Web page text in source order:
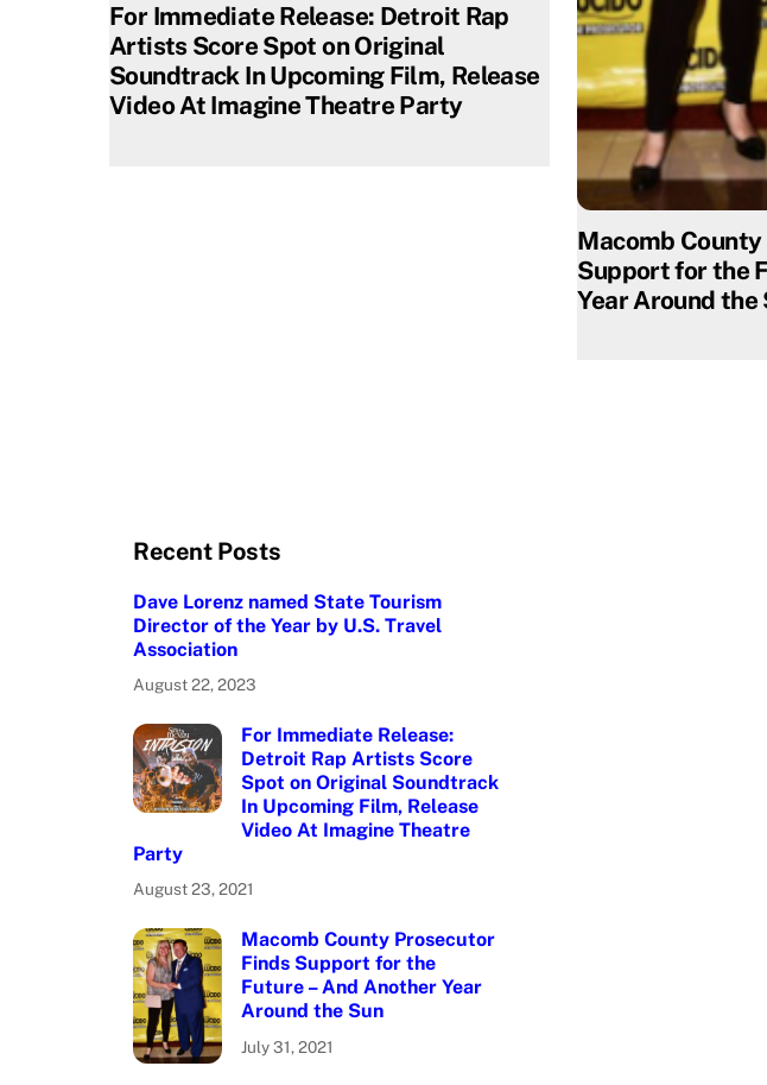
For Immediate Release: Detroit Rap
Artists Score Spot on Original
Soundtrack In Upcoming Film, Release
Video At Imagine Theatre Party
Macomb
Support for the
Year Around the
Recent Posts
Dave Lorenz named State Tourism
Director of the Year by U.S. Travel
Association
August 22, 2023
For Immediate Release:
Detroit Rap Artists Score
Spot on Original Soundtrack
In Upcoming Film, Release
Video At Imagine Theatre
Party
August 23, 2021
Macomb County Prosecutor
Finds Support for the
Future – And Another Year
Around the Sun
July 31, 2021